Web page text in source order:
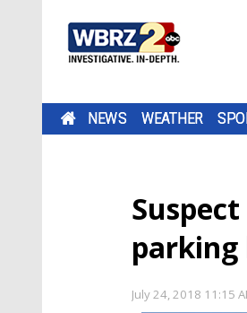
NEWS WEATHER
parking
July 24, 2018 11:15